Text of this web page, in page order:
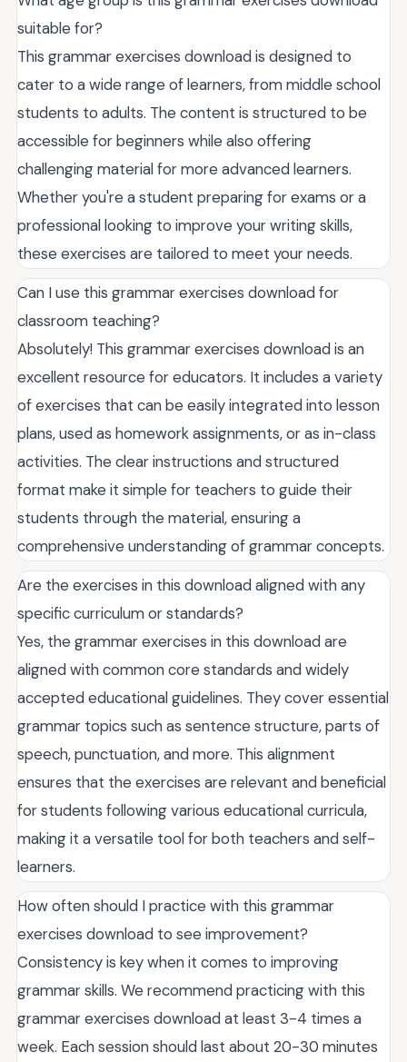
suitable for?
This grammar exercises download is designed to
cater to a wide range of learners, from middle school
students to adults. The content is structured to be
accessible for beginners while also offering
challenging material for more advanced learners.
Whether you're a student preparing for exams or a
professional looking to improve your writing skills,
these exercises are tailored to meet your needs.
Can I use this grammar exercises download for
classroom teaching?
Absolutely! This grammar exercises download is an
excellent resource for educators. It includes a variety
of exercises that can be easily integrated into lesson
plans, used as homework assignments, or as in-class
activities. The clear instructions and structured
format make it simple for teachers to guide their
students through the material, ensuring a
comprehensive understanding of grammar concepts.
Are the exercises in this download aligned with any
specific curriculum or standards?
Yes, the grammar exercises in this download are
aligned with common core standards and widely
accepted educational guidelines. They cover essential
grammar topics such as sentence structure, parts of
speech, punctuation, and more. This alignment
ensures that the exercises are relevant and beneficial
for students following various educational curricula,
making it a versatile tool for both teachers and self-
learners.
How often should I practice with this grammar
exercises download to see improvement?
Consistency is key when it comes to improving
grammar skills. We recommend practicing with this
grammar exercises download at least 3-4 times a
week. Each session should last about 20-30 minutes